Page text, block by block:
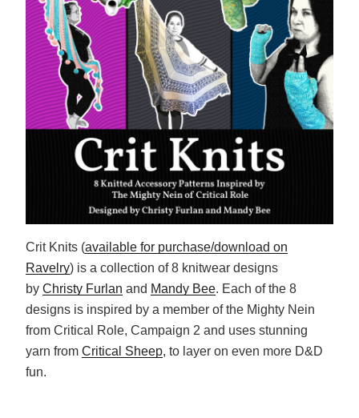
Crit Knits (available for purchase/download on
Ravelry) is a collection of 8 knitwear designs
by Christy Furlan and Mandy Bee. Each of the 8
designs is inspired by a member of the Mighty Nein
from Critical Role, Campaign 2 and uses stunning
yarn from Critical Sheep, to layer on even more D&D
fun.